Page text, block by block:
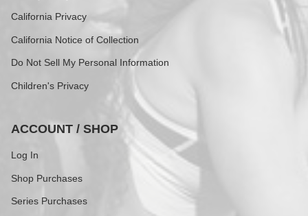
California Privacy
California Notice of Collection
Do Not Sell My Personal Information
Children's Privacy
ACCOUNT / SHOP
Log In
Shop Purchases
Series Purchases